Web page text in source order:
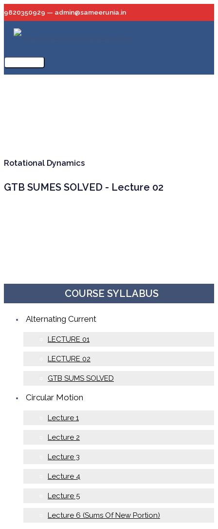
to
content
9820350929 — admin@sameerunia.in
Main
Menu
COURSE SYLLABUS
Alternating Current
LECTURE 01
LECTURE 02
GTB SUMS SOLVED
Circular Motion
Lecture 1
Lecture 2
Lecture 3
Lecture 4
Lecture 5
Lecture 6 (Sums Of New Portion)
Rotational Dynamics
GTB SUMES SOLVED - Lecture 02